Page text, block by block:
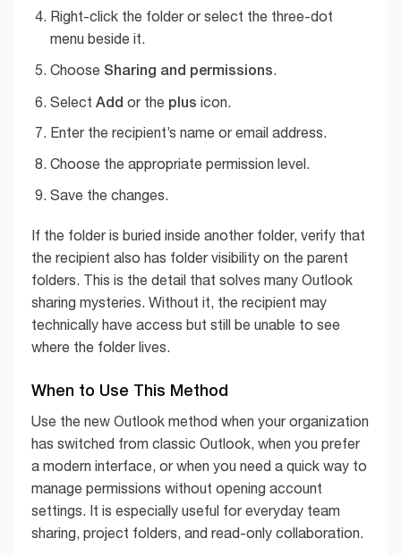
Right-click the folder or select the three-dot
menu beside it.
Choose Sharing and permissions.
Select Add or the plus icon.
Enter the recipient’s name or email address.
Choose the appropriate permission level.
Save the changes.
If the folder is buried inside another folder, verify that
the recipient also has folder visibility on the parent
folders. This is the detail that solves many Outlook
sharing mysteries. Without it, the recipient may
technically have access but still be unable to see
where the folder lives.
When to Use This Method
Use the new Outlook method when your organization
has switched from classic Outlook, when you prefer
a modern interface, or when you need a quick way to
manage permissions without opening account
settings. It is especially useful for everyday team
sharing, project folders, and read-only collaboration.